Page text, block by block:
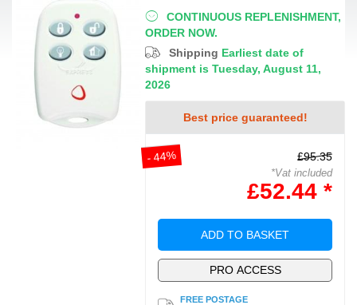
CONTINUOUS REPLENISHMENT,
ORDER NOW.
Shipping Earliest date of
shipment is Tuesday, August 11,
2026
Best price guaranteed!
- 44% £95.35
*Vat included
£52.44 *
ADD TO BASKET
PRO ACCESS
FREE POSTAGE